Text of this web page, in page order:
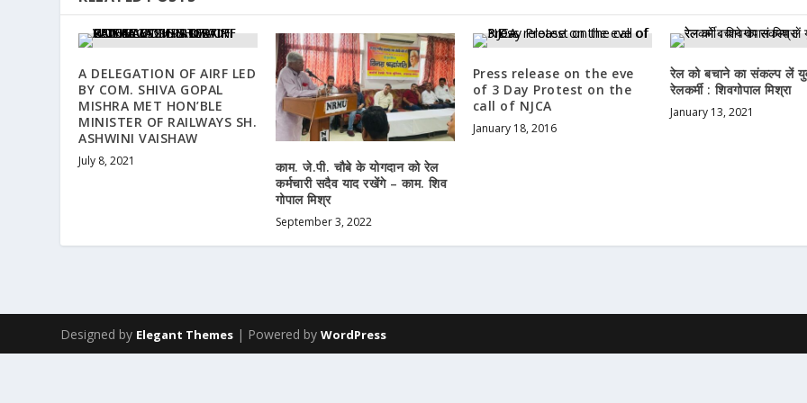
A DELEGATION OF AIRF LED
BY COM. SHIVA GOPAL
MISHRA MET HON’BLE
MINISTER OF RAILWAYS SH.
ASHWINI VAISHAW
July 8, 2021
काम. जे.पी. चौबे के योगदान को रेल
कर्मचारी सदैव याद रखेंगे – काम. शिव
गोपाल मिश्र
September 3, 2022
Press release on the eve
of 3 Day Protest on the
call of NJCA
January 18, 2016
रेल को बचाने का संकल्प लें
रेलकर्मी : शिवगोपाल मिश्रा
January 13, 2021
Designed by Elegant Themes | Powered byWordPress